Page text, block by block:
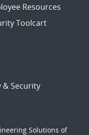
Resources
Toolcart
& Security
Solutions of